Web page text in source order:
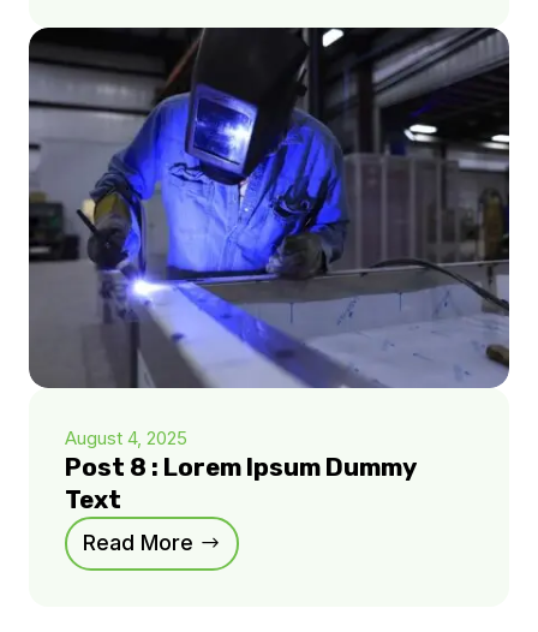
August 4, 2025
Post 8 : Lorem Ipsum Dummy
Text
Read More